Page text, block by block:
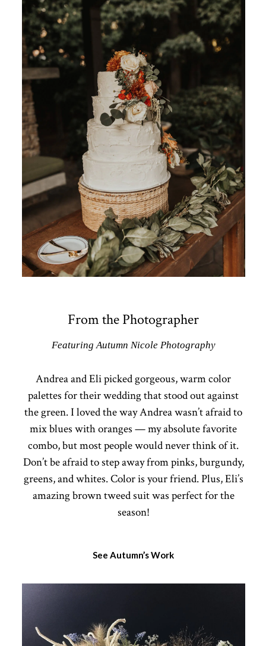
From the Photographer
Featuring Autumn Nicole Photography
Andrea and Eli picked gorgeous, warm color
palettes for their wedding that stood out against
the green. I loved the way Andrea wasn’t afraid to
mix blues with oranges — my absolute favorite
combo, but most people would never think of it.
Don’t be afraid to step away from pinks, burgundy,
greens, and whites. Color is your friend. Plus, Eli’s
amazing brown tweed suit was perfect for the
season!
See Autumn’s Work